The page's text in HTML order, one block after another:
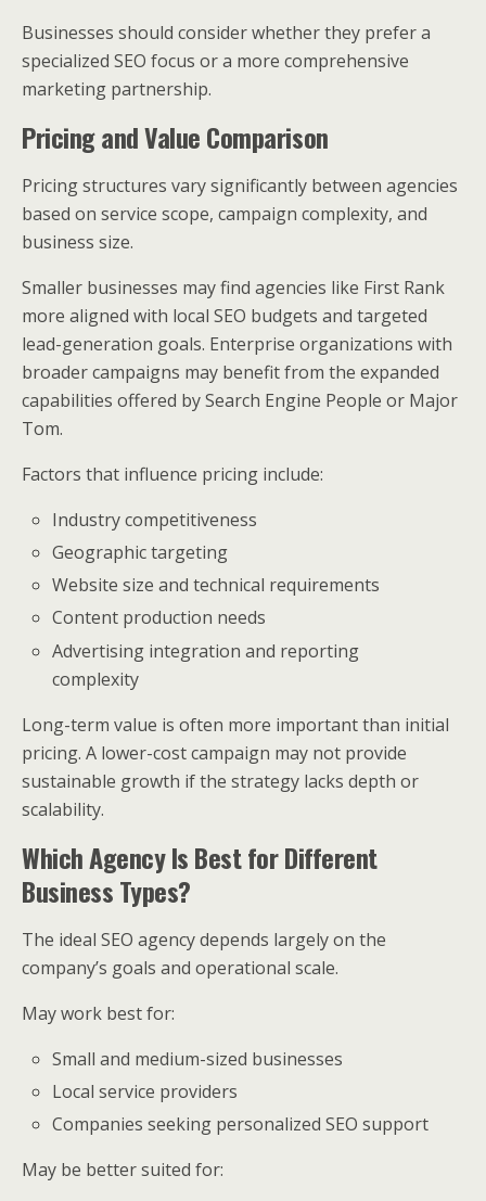
Businesses should consider whether they prefer a
specialized SEO focus or a more comprehensive
marketing partnership.
Pricing and Value Comparison
Pricing structures vary significantly between agencies
based on service scope, campaign complexity, and
business size.
Smaller businesses may find agencies like First Rank
more aligned with local SEO budgets and targeted
lead-generation goals. Enterprise organizations with
broader campaigns may benefit from the expanded
capabilities offered by Search Engine People or Major
Tom.
Factors that influence pricing include:
Industry competitiveness
Geographic targeting
Website size and technical requirements
Content production needs
Advertising integration and reporting
complexity
Long-term value is often more important than initial
pricing. A lower-cost campaign may not provide
sustainable growth if the strategy lacks depth or
scalability.
Which Agency Is Best for Different
Business Types?
The ideal SEO agency depends largely on the
company’s goals and operational scale.
May work best for:
Small and medium-sized businesses
Local service providers
Companies seeking personalized SEO support
May be better suited for: